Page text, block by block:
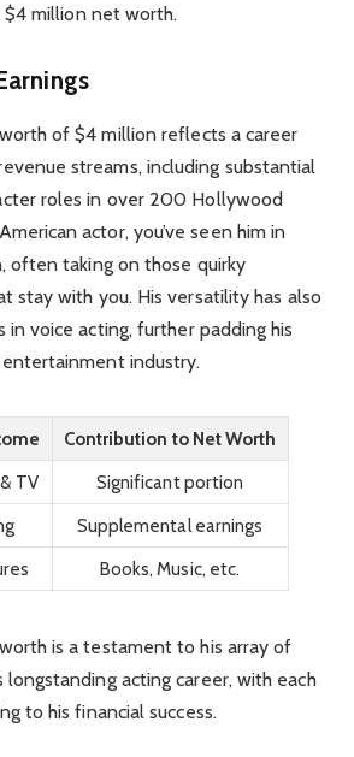
million net worth.
of $4 million reflects a career
streams, including substantial
roles in over 200 Hollywood
actor, you’ve seen him in
often taking on those quirky
stay with you. His versatility has also
voice acting, further padding his
industry.
Contribution to Net Worth
TV
Significant portion
Supplemental earnings
Books, Music, etc.
is a testament to his array of
longstanding acting career, with each
to his financial success.